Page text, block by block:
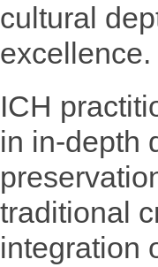
cultural
excellence.
ICH
in in-depth
traditional
integration